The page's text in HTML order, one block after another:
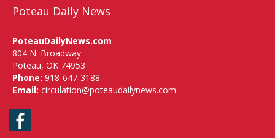
Poteau Daily News
PoteauDailyNews.com
804 N. Broadway
Poteau, OK 74953
Phone: 918-647-3188
Email: circulation@poteaudailynews.com
Facebook